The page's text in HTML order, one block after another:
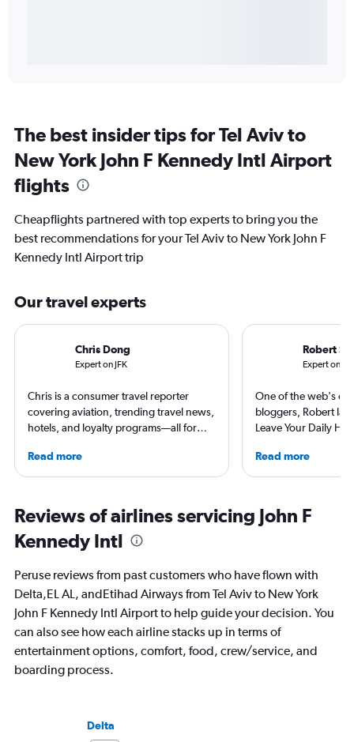
The best insider tips for Tel Aviv to
New York John F Kennedy Intl Airport
flights
Cheapflights partnered with top experts to bring you the
best recommendations for your Tel Aviv to New York John F
Kennedy Intl Airport trip
Our travel experts
Chris Dong
Expert on JFK
Chris is a consumer travel reporter
covering aviation, trending travel news,
hotels, and loyalty programs—all for
Leisure, The Washington Post, AFAR,
and more. In addition to writing, Chris is
consumers an inside look at the latest in
air travel.
Read more
Robert
Expert on
One of the web's
bloggers, Robert
Leave Your Daily
niche sites (one
Thailand and
magazines of
Korean Air. Overall,
Read more
Reviews of airlines servicing John F
Kennedy Intl
Peruse reviews from past customers who have flown with
Delta,EL AL, andEtihad Airways from Tel Aviv to New York
John F Kennedy Intl Airport to help guide your decision. You
can also see how each airline stacks up in terms of
entertainment options, comfort, food, crew/service, and
boarding process.
Delta